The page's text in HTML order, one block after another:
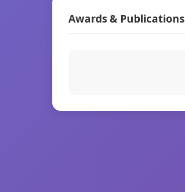
Awards & Publications